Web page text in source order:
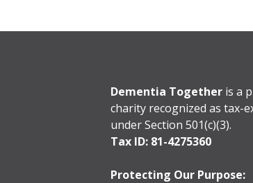
Dementia Togetheris a
charity recognized as tax-
under Section 501(c)(3).
Tax ID: 81-4275360
Protecting Our Purpose: